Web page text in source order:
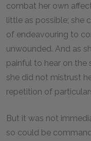
combat her own
little as possible; she
of endeavouring to
unwounded. And as
painful to hear on the
she did not mistrust
repetition of
But it was not
so could be